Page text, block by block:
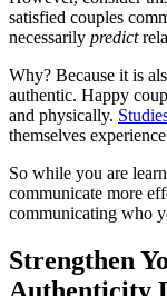
satisfied couples
necessarily predict
Why? Because it is
authentic. Happy
and physically.
themselves
So while you are
communicate more
communicating who
Strengthen
Authenticity